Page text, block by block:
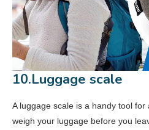
10.Luggage scale
A luggage scale is a handy tool
weigh your luggage before you